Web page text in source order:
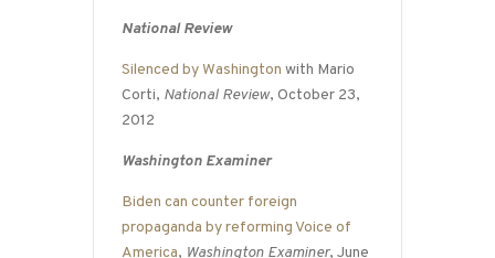
National Review
Silenced by Washington with Mario
Corti, National Review, October 23,
2012
Washington Examiner
Biden can counter foreign
propaganda by reforming Voice of
America, Washington Examiner, June